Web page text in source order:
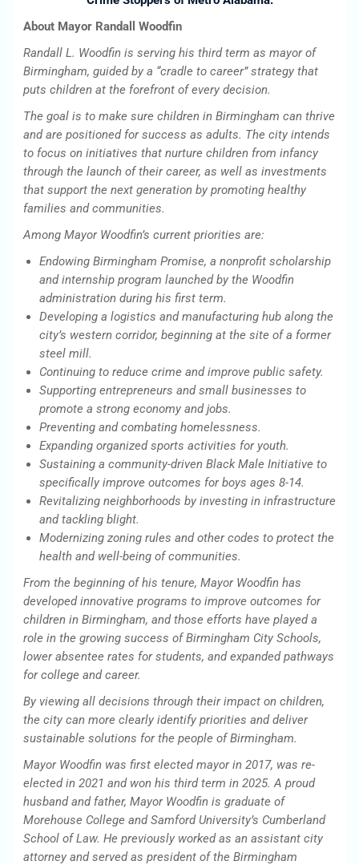
About Mayor Randall Woodfin
Randall L. Woodfin is serving his third term as mayor of
Birmingham, guided by a “cradle to career” strategy that
puts children at the forefront of every decision.
The goal is to make sure children in Birmingham can thrive
and are positioned for success as adults. The city intends
to focus on initiatives that nurture children from infancy
through the launch of their career, as well as investments
that support the next generation by promoting healthy
families and communities.
Among Mayor Woodfin’s current priorities are:
Endowing Birmingham Promise, a nonprofit scholarship
and internship program launched by the Woodfin
administration during his first term.
Developing a logistics and manufacturing hub along the
city’s western corridor, beginning at the site of a former
steel mill.
Continuing to reduce crime and improve public safety.
Supporting entrepreneurs and small businesses to
promote a strong economy and jobs.
Preventing and combating homelessness.
Expanding organized sports activities for youth.
Sustaining a community-driven Black Male Initiative to
specifically improve outcomes for boys ages 8-14.
Revitalizing neighborhoods by investing in infrastructure
and tackling blight.
Modernizing zoning rules and other codes to protect the
health and well-being of communities.
From the beginning of his tenure, Mayor Woodfin has
developed innovative programs to improve outcomes for
children in Birmingham, and those efforts have played a
role in the growing success of Birmingham City Schools,
lower absentee rates for students, and expanded pathways
for college and career.
By viewing all decisions through their impact on children,
the city can more clearly identify priorities and deliver
sustainable solutions for the people of Birmingham.
Mayor Woodfin was first elected mayor in 2017, was re-
elected in 2021 and won his third term in 2025. A proud
husband and father, Mayor Woodfin is graduate of
Morehouse College and Samford University’s Cumberland
School of Law. He previously worked as an assistant city
attorney and served as president of the Birmingham